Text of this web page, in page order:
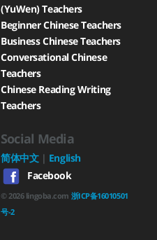
(YuWen) Teachers
Beginner Chinese Teachers
Business Chinese Teachers
Conversational Chinese
Teachers
Chinese Reading Writing
Teachers
Social Media
简体中文| English
Facebook
© 2026lingoba.com 浙ICP备16010501
号-2